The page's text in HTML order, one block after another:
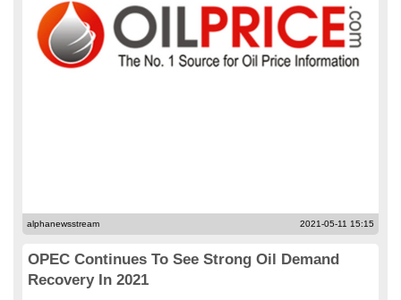
alphanewsstream 2021-05-11 15:15
OPEC Continues To See Strong Oil Demand
Recovery In 2021